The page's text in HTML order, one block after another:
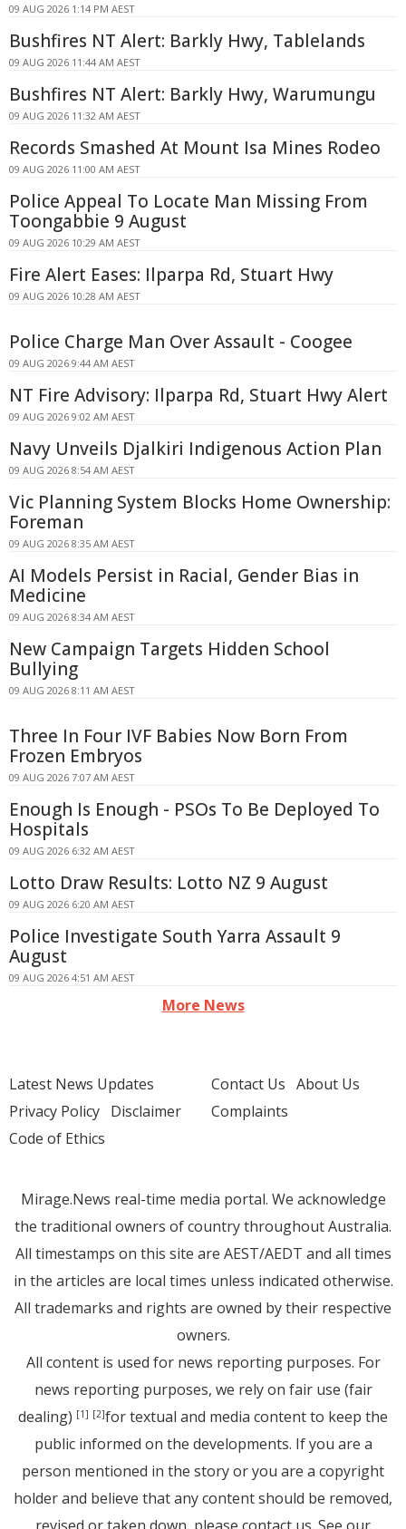
09 AUG 2026 1:14 PM AEST
Bushfires NT Alert: Barkly Hwy, Tablelands
09 AUG 2026 11:44 AM AEST
Bushfires NT Alert: Barkly Hwy, Warumungu
09 AUG 2026 11:32 AM AEST
Records Smashed At Mount Isa Mines Rodeo
09 AUG 2026 11:00 AM AEST
Police Appeal To Locate Man Missing From
Toongabbie 9 August
09 AUG 2026 10:29 AM AEST
Fire Alert Eases: Ilparpa Rd, Stuart Hwy
09 AUG 2026 10:28 AM AEST
Police Charge Man Over Assault - Coogee
09 AUG 2026 9:44 AM AEST
NT Fire Advisory: Ilparpa Rd, Stuart Hwy Alert
09 AUG 2026 9:02 AM AEST
Navy Unveils Djalkiri Indigenous Action Plan
09 AUG 2026 8:54 AM AEST
Vic Planning System Blocks Home Ownership:
Foreman
09 AUG 2026 8:35 AM AEST
AI Models Persist in Racial, Gender Bias in
Medicine
09 AUG 2026 8:34 AM AEST
New Campaign Targets Hidden School
Bullying
09 AUG 2026 8:11 AM AEST
Three In Four IVF Babies Now Born From
Frozen Embryos
09 AUG 2026 7:07 AM AEST
Enough Is Enough - PSOs To Be Deployed To
Hospitals
09 AUG 2026 6:32 AM AEST
Lotto Draw Results: Lotto NZ 9 August
09 AUG 2026 6:20 AM AEST
Police Investigate South Yarra Assault 9
August
09 AUG 2026 4:51 AM AEST
More News
Latest News Updates
Privacy Policy Disclaimer
Code of Ethics
Contact Us About Us
Complaints
Mirage.News real-time media portal. We acknowledge
the traditional owners of country throughout Australia.
All timestamps on this site are AEST/AEDT and all times
in the articles are local times unless indicated otherwise.
All trademarks and rights are owned by their respective
owners.
All content is used for news reporting purposes. For
news reporting purposes, we rely on fair use (fair
dealing) [1] [2]for textual and media content to keep the
public informed on the developments. If you are a
person mentioned in the story or you are a copyright
holder and believe that any content should be removed,